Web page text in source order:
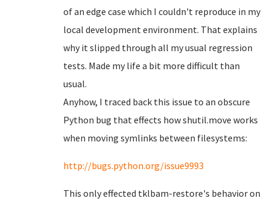
of an edge case which I couldn't reproduce in my
local development environment. That explains
why it slipped through all my usual regression
tests. Made my life a bit more difficult than
usual.
Anyhow, I traced back this issue to an obscure
Python bug that effects how shutil.move works
when moving symlinks between filesystems:
http://bugs.python.org/issue9993
This only effected tklbam-restore's behavior on